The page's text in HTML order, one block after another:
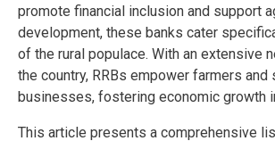
promote financial inclusion and support
development, these banks cater
of the rural populace. With an extensive
the country, RRBs empower farmers and
businesses, fostering economic growth
This article presents a comprehensive